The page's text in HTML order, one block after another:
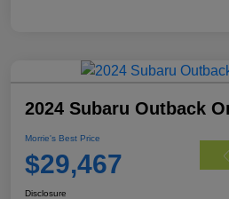
2024 Subaru Outback
Morrie's Best Price
$29,467
Disclosure